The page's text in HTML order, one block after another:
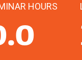
HOURS